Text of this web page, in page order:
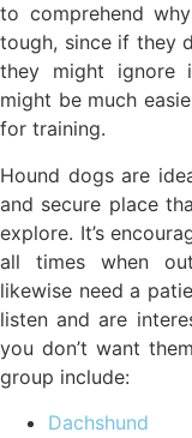
to comprehend
tough, since if they
they might ignore
might be much
for training.
Hound dogs are
and secure place
explore. It’s
all times when
likewise need a
listen and are
you don’t want
group include:
Dachshund